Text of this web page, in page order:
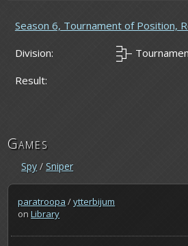
Season 6, Tournament of Position,
Division:
Result:
Games
Spy / Sniper
paratroopa /ytterbijum
onLibrary